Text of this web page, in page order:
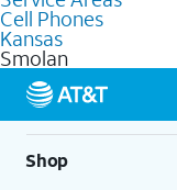
features like hotspot
get a perfect match for
unlimited talk, text, &
based on how much
streaming, and 5G
5G not available
details.
Cell Phones
Kansas
Smolan
Shop